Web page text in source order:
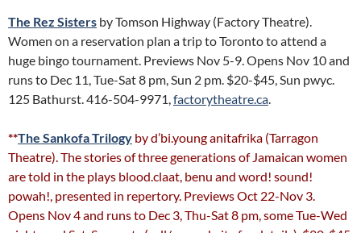
The Rez Sisters by Tomson Highway (Factory Theatre).
Women on a reservation plan a trip to Toronto to attend a
huge bingo tournament. Previews Nov 5-9. Opens Nov 10 and
runs to Dec 11, Tue-Sat 8 pm, Sun 2 pm. $20-$45, Sun pwyc.
125 Bathurst. 416-504-9971,factorytheatre.ca.
**The Sankofa Trilogy by d’bi.young anitafrika (Tarragon
Theatre). The stories of three generations of Jamaican women
are told in the plays blood.claat, benu and word! sound!
powah!, presented in repertory. Previews Oct 22-Nov 3.
Opens Nov 4 and runs to Dec 3, Thu-Sat 8 pm, some Tue-Wed